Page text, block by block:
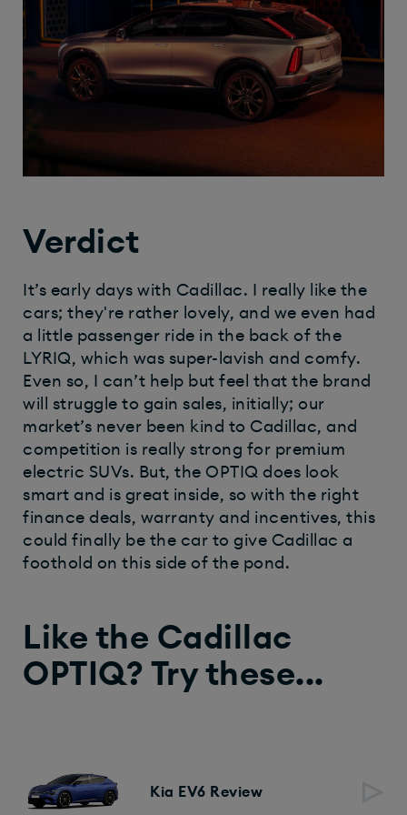
Verdict
It’s early days with Cadillac. I really like the
cars; they're rather lovely, and we even had
a little passenger ride in the back of the
LYRIQ, which was super-lavish and comfy.
Even so, I can’t help but feel that the brand
will struggle to gain sales, initially; our
market’s never been kind to Cadillac, and
competition is really strong for premium
electric SUVs. But, the OPTIQ does look
smart and is great inside, so with the right
finance deals, warranty and incentives, this
could finally be the car to give Cadillac a
foothold on this side of the pond.
Like the Cadillac
OPTIQ? Try these...
Kia EV6 Review